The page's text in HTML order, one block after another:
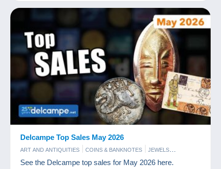
Delcampe Top Sales May 2026
ART AND ANTIQUITIES COINS & BANKNOTES
JEWELS
PERFUME
PHOTOGRAPHY POSTCARDS STAMPS
See the Delcampe top sales for May 2026 here.